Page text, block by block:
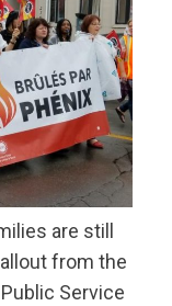
are still
from the
Service